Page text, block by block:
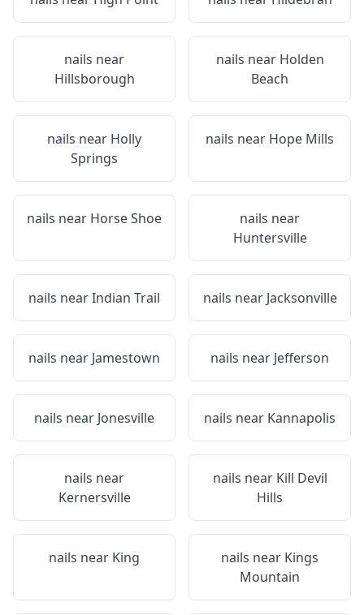
nails near
Hillsborough
nails near Holden
Beach
nails near Holly
Springs
nails near Hope Mills
nails near Horse Shoe
nails near
Huntersville
nails nearIndian Trail nails near Jacksonville
nails near Jamestown nails near Jefferson
nails near Jonesville nails near Kannapolis
nails near
Kernersville
nails near Kill Devil
Hills
nails near King nails near Kings
Mountain